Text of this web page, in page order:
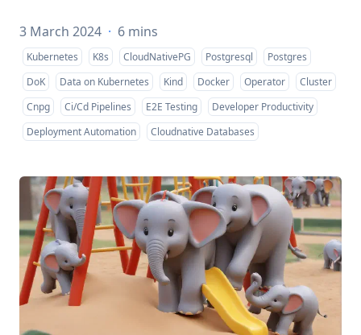
3 March 2024 · 6 mins
Kubernetes K8s CloudNativePG Postgresql
Postgres
DoK
Data on Kubernetes Kind Docker Operator
Cluster
Cnpg
Ci/Cd Pipelines E2E Testing
Developer Productivity
Deployment Automation
Cloudnative Databases